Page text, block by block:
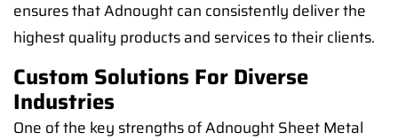
ensures that Adnought can consistently deliver the
highest quality products and services to their clients.
Custom Solutions For Diverse
Industries
One of the key strengths of Adnought Sheet Metal